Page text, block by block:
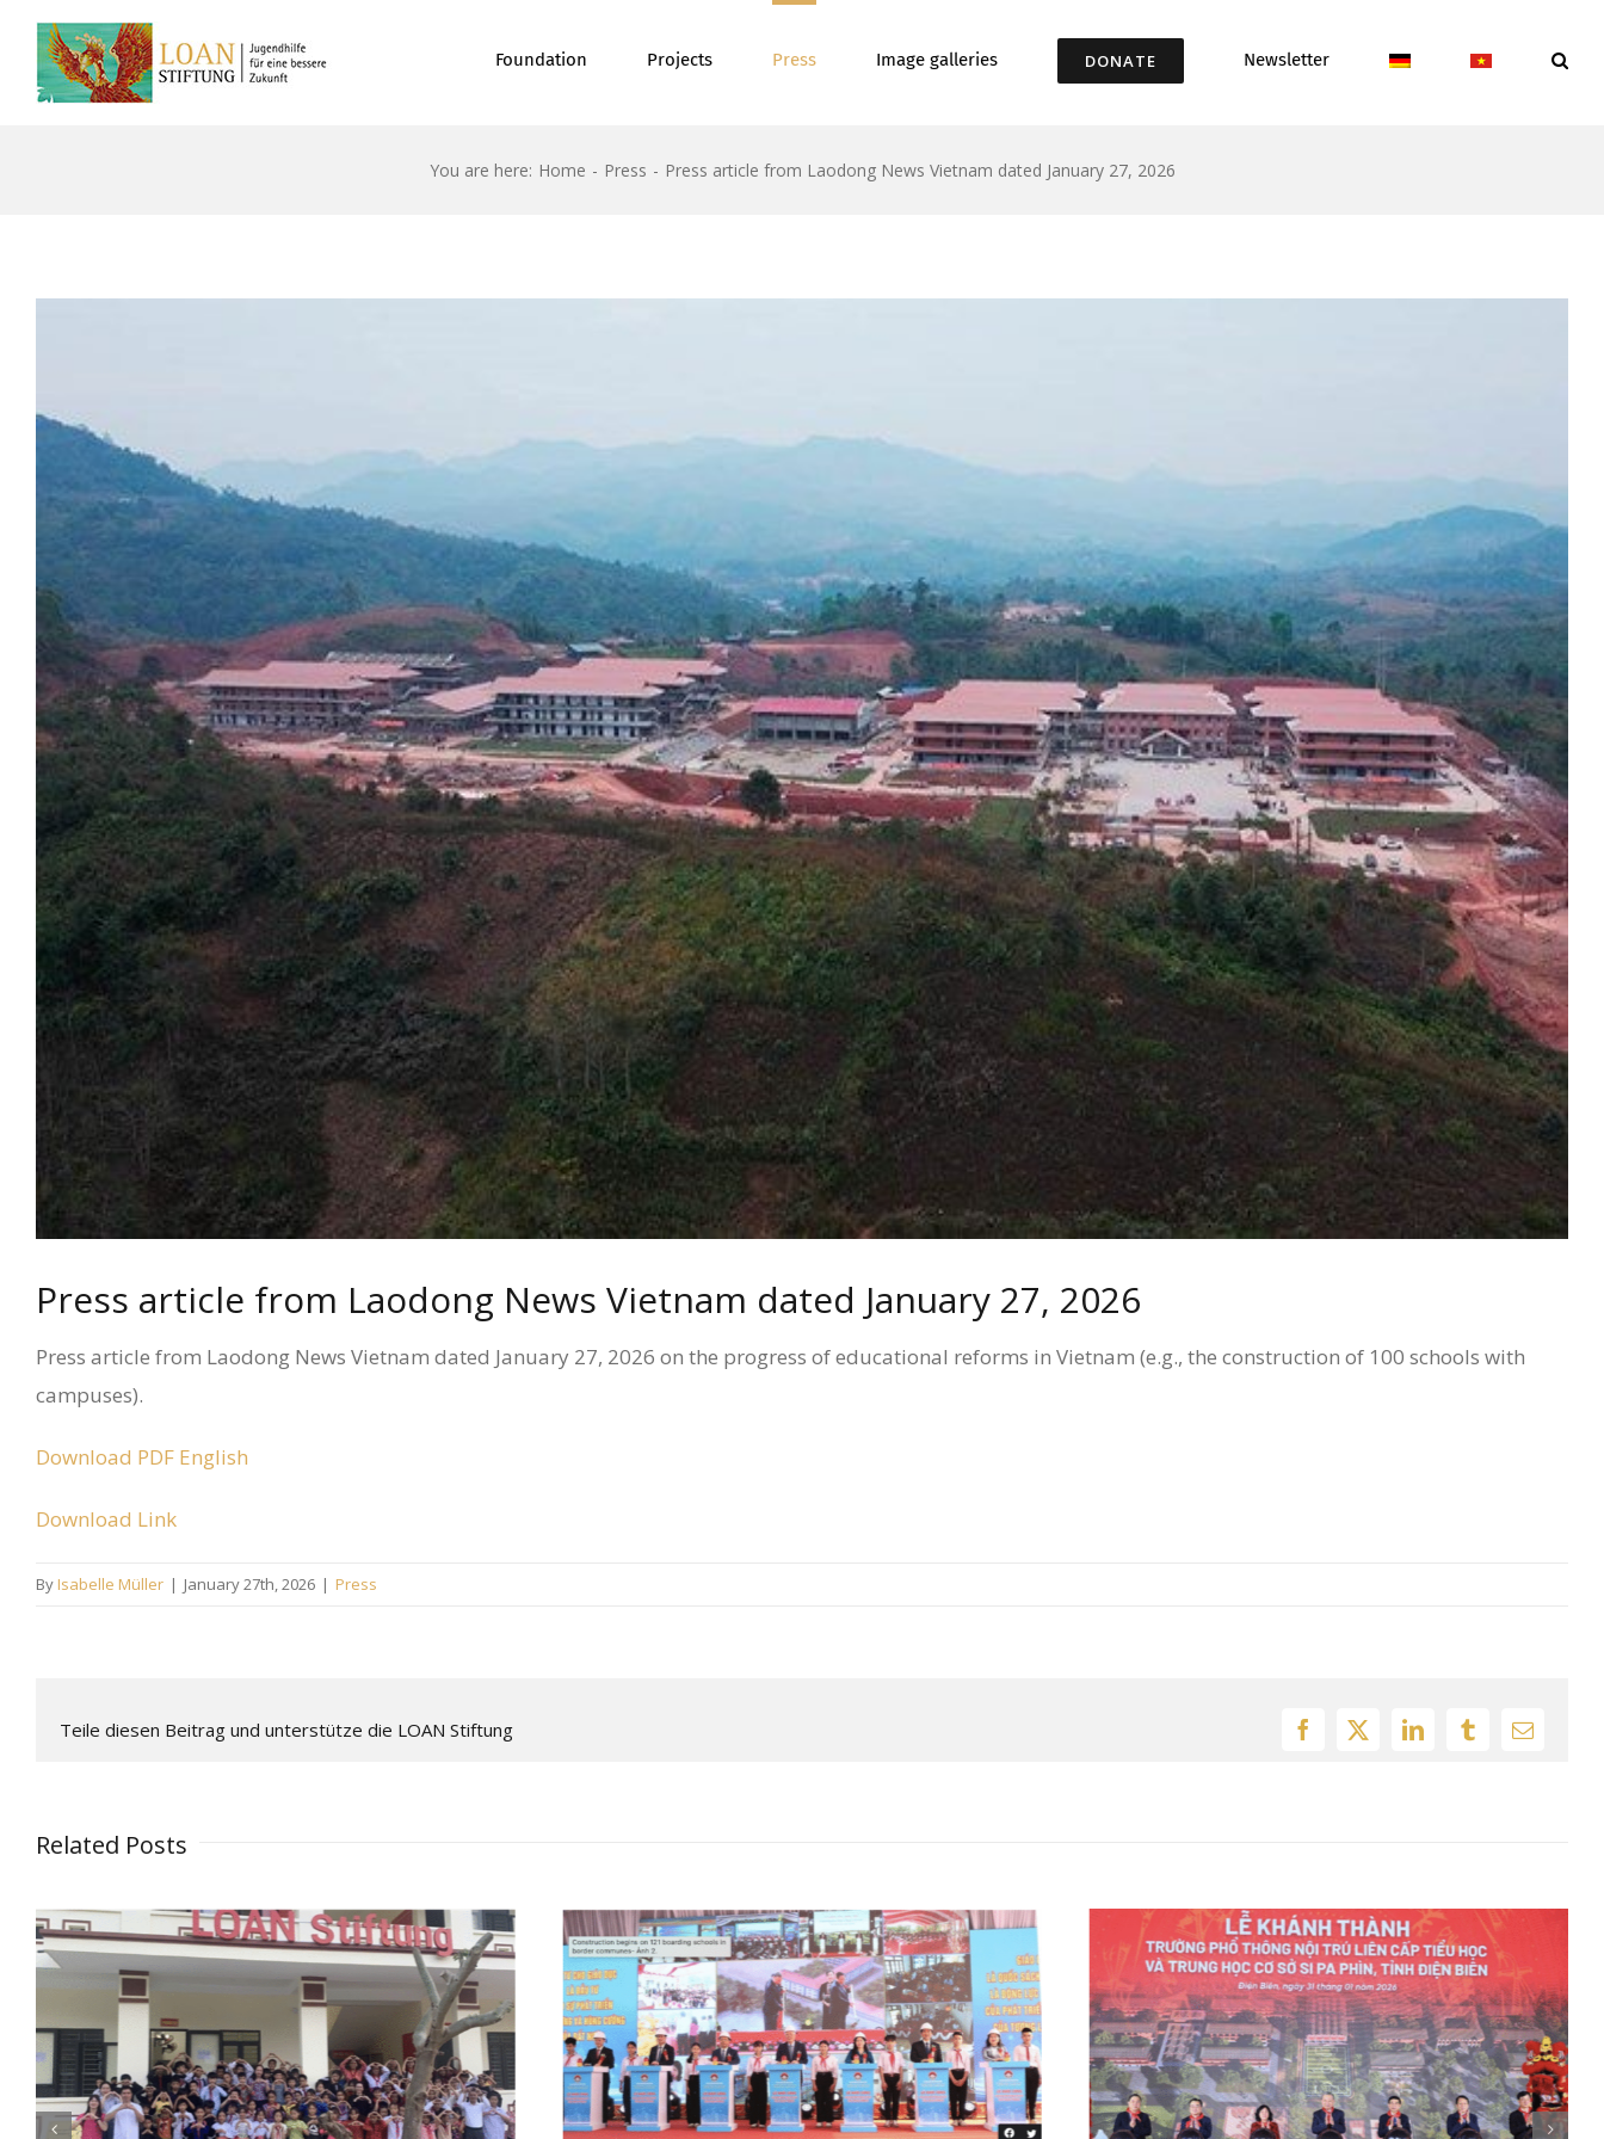
Foundation Projects Press Image galleries DONATE Newsletter
You are here: Home Press Press article from Laodong News Vietnam dated January 27, 2026
Press article from Laodong News Vietnam dated January 27, 2026
Press article from Laodong News Vietnam dated January 27, 2026 on the progress of educational reforms in Vietnam (e.g., the construction of 100 schools with
campuses).
Download PDF English
Download Link
By Isabelle Müller | January 27th, 2026 | Press
Teile diesen Beitrag und unterstütze die LOAN Stiftung
Related Posts